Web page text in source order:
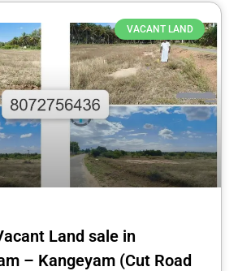
VACANT LAND
Land sale in
– Kangeyam (Cut Road